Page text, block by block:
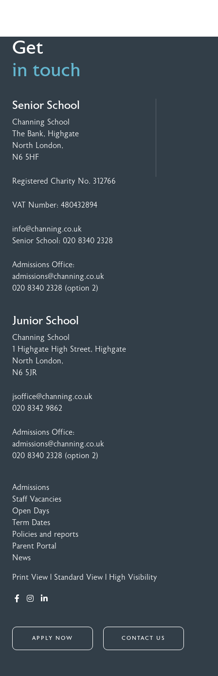
Get
in touch
Senior School
Channing School
The Bank, Highgate
North London,
N6 5HF
Registered Charity No. 312766
VAT Number: 480432894
info@channing.co.uk
Senior School: 020 8340 2328
Admissions Office:
admissions@channing.co.uk
020 8340 2328 (option 2)
Junior School
Channing School
1 Highgate High Street, Highgate
North London,
N6 5JR
jsoffice@channing.co.uk
020 8342 9862
Admissions Office:
admissions@channing.co.uk
020 8340 2328 (option 2)
Admissions
Staff Vacancies
Open Days
Term Dates
Policies and reports
Parent Portal
News
Print View Standard View High Visibility
APPLY NOW CONTACT US